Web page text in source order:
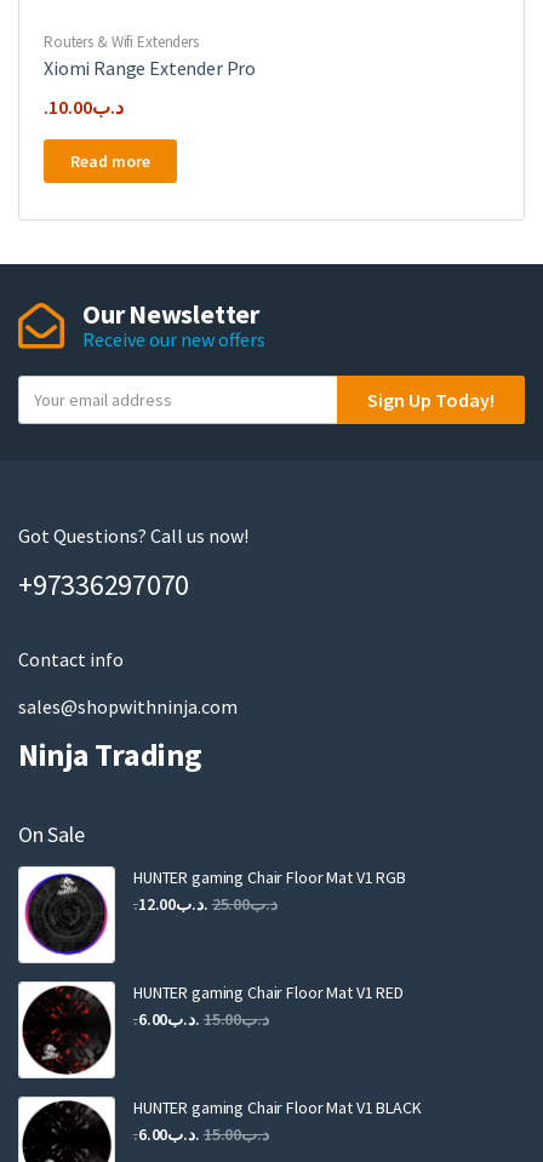
Routers & Wifi Extenders
Xiomi Range Extender Pro
.د.ب10.00
Read more
Our Newsletter
Receive our new offers
o
m
i
Sign Up Today!
Got Questions? Call us now!
+97336297070
Contact info
sales@shopwithninja.com
Ninja Trading
On Sale
HUNTER gaming Chair Floor Mat V1 RGB
.د.ب25.00
Original
.د.ب25.00.
.د.ب12.00
Current
.د.ب12.00.
HUNTER gaming Chair Floor Mat V1 RED
.د.ب15.00
Original
.د.ب15.00.
.د.ب6.00
Current
.د.ب6.00.
HUNTER gaming Chair Floor Mat V1 BLACK
.د.ب15.00
Original .د.ب6.00
Current